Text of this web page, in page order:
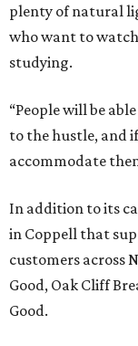
plenty of natural
who want to
studying.
“People will be
to the hustle, and
accommodate
In addition to its
in Coppell that
customers across
Good, Oak Cliff
Good.